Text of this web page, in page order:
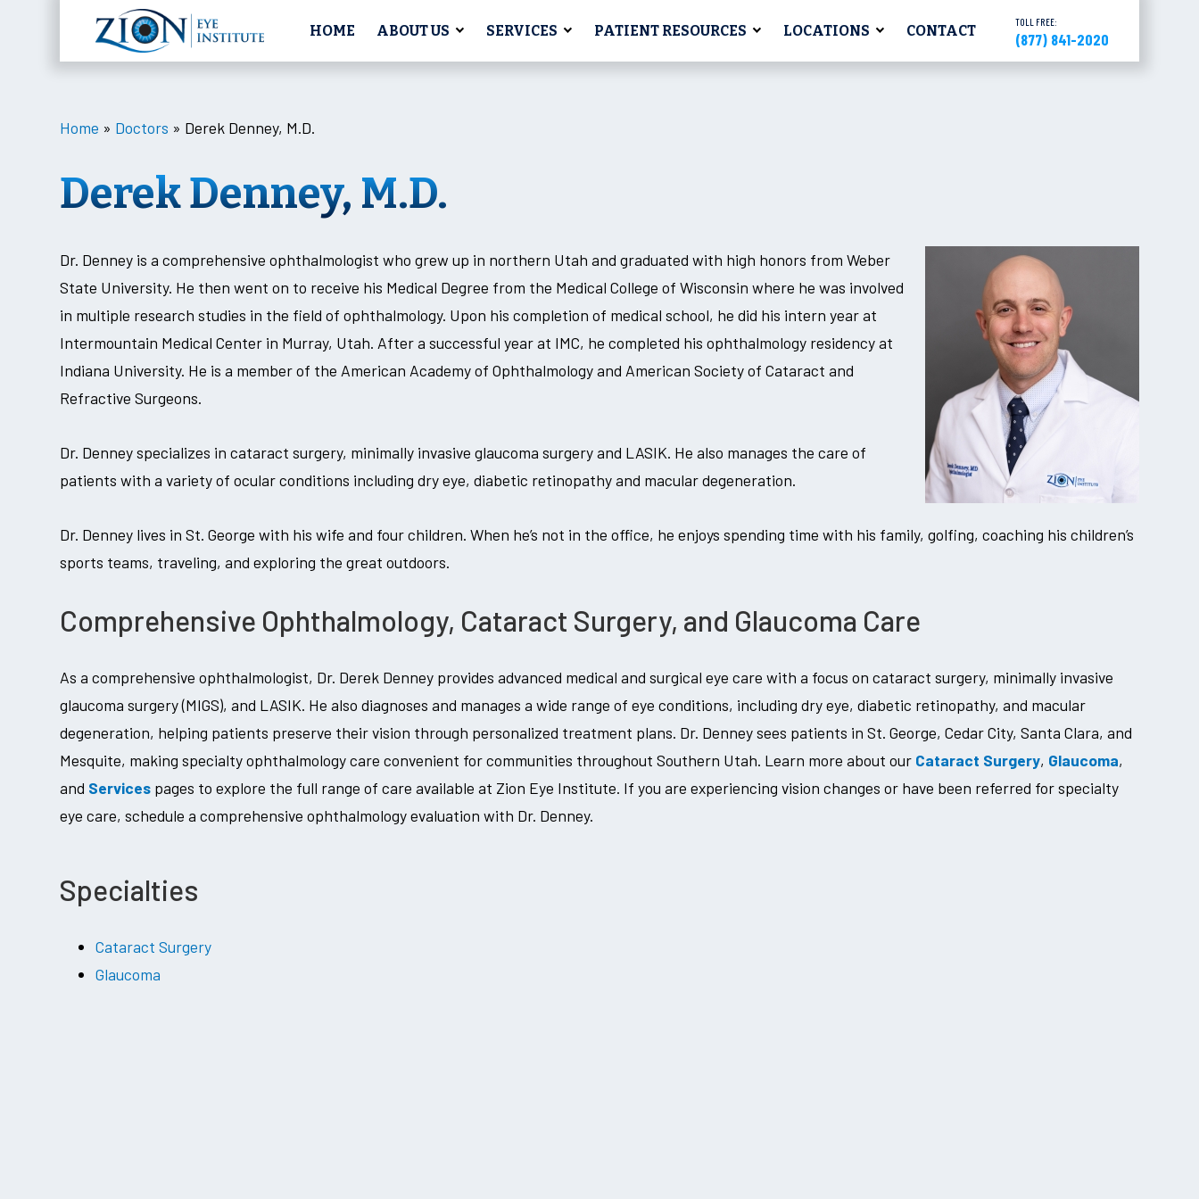
HOME ABOUT US SERVICES PATIENT RESOURCES LOCATIONS CONTACT
TOLL FREE:
(877) 841-2020
Home » Doctors » Derek Denney, M.D.
Derek Denney, M.D.
Dr. Denney is a comprehensive ophthalmologist who grew up in northern Utah and graduated with high honors from Weber
State University. He then went on to receive his Medical Degree from the Medical College of Wisconsin where he was involved
in multiple research studies in the field of ophthalmology. Upon his completion of medical school, he did his intern year at
Intermountain Medical Center in Murray, Utah. After a successful year at IMC, he completed his ophthalmology residency at
Indiana University. He is a member of the American Academy of Ophthalmology and American Society of Cataract and
Refractive Surgeons.
Dr. Denney specializes in cataract surgery, minimally invasive glaucoma surgery and LASIK. He also manages the care of
patients with a variety of ocular conditions including dry eye, diabetic retinopathy and macular degeneration.
Dr. Denney lives in St. George with his wife and four children. When he’s not in the office, he enjoys spending time with his family, golfing, coaching his children’s
sports teams, traveling, and exploring the great outdoors.
Comprehensive Ophthalmology, Cataract Surgery, and Glaucoma Care
As a comprehensive ophthalmologist, Dr. Derek Denney provides advanced medical and surgical eye care with a focus on cataract surgery, minimally invasive
glaucoma surgery (MIGS), and LASIK. He also diagnoses and manages a wide range of eye conditions, including dry eye, diabetic retinopathy, and macular
degeneration, helping patients preserve their vision through personalized treatment plans. Dr. Denney sees patients in St. George, Cedar City, Santa Clara, and
Mesquite, making specialty ophthalmology care convenient for communities throughout Southern Utah. Learn more about our Cataract Surgery, Glaucoma,
and Services pages to explore the full range of care available at Zion Eye Institute. If you are experiencing vision changes or have been referred for specialty
eye care, schedule a comprehensive ophthalmology evaluation with Dr. Denney.
Specialties
Cataract Surgery
Glaucoma